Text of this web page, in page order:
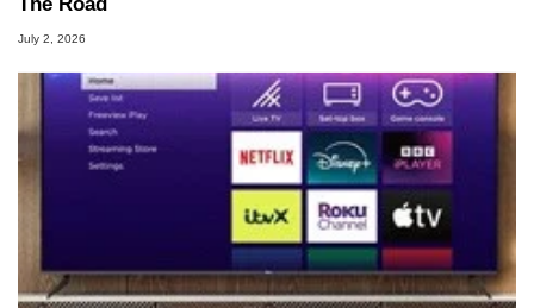
July 2, 2026